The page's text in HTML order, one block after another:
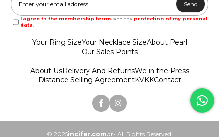
Send
I agree to the membership terms and the protection of my personal
data.
Your Ring SizeYour Necklace SizeAbout Pearl
Our Sales Points
About UsDelivery And ReturnsWe in the Press
Distance Selling AgreementKVKKContact
© 2025incifer.com.tr- All Rights Reserved.